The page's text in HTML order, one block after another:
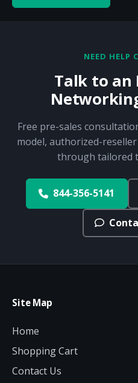
NEED HELP
Talk to an
Free pre-sales
model, authorized-
through tailored
844-356-5141
Site Map
Home
Shopping Cart
Contact Us